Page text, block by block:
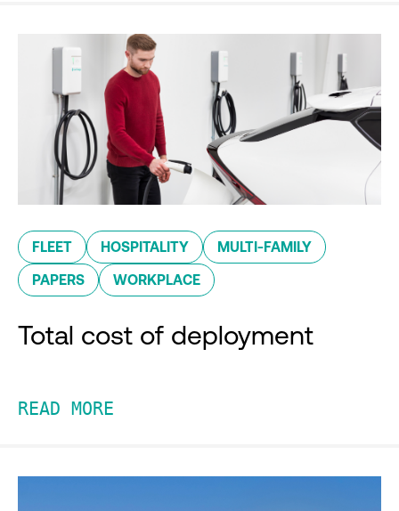
FLEET HOSPITALITY MULTI-FAMILY
PAPERS WORKPLACE
Total cost of deployment
READ MORE